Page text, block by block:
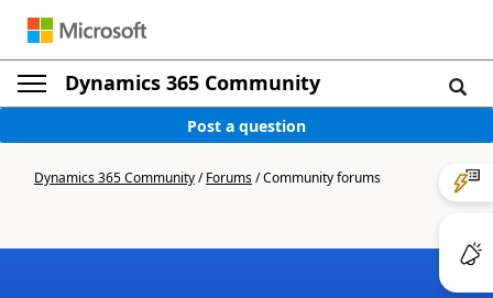
Dynamics 365 Community
Post a question
Dynamics 365 Community/Forums/Community forums